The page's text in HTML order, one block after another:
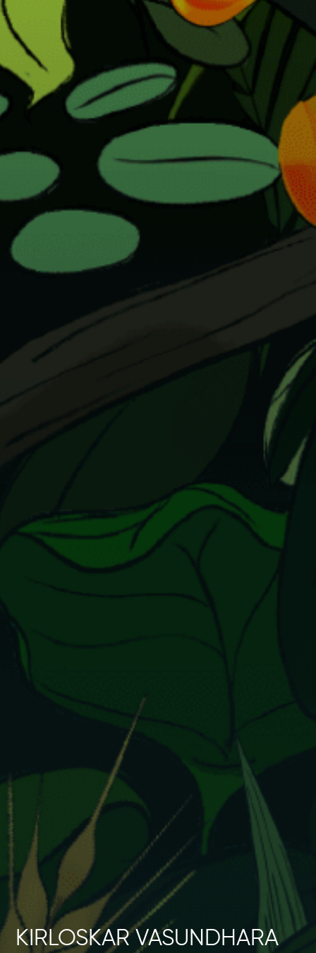
Honours
Documentaries
kviff@kirloskarvasundhara.com
KIRLOSKAR VASUNDHARA